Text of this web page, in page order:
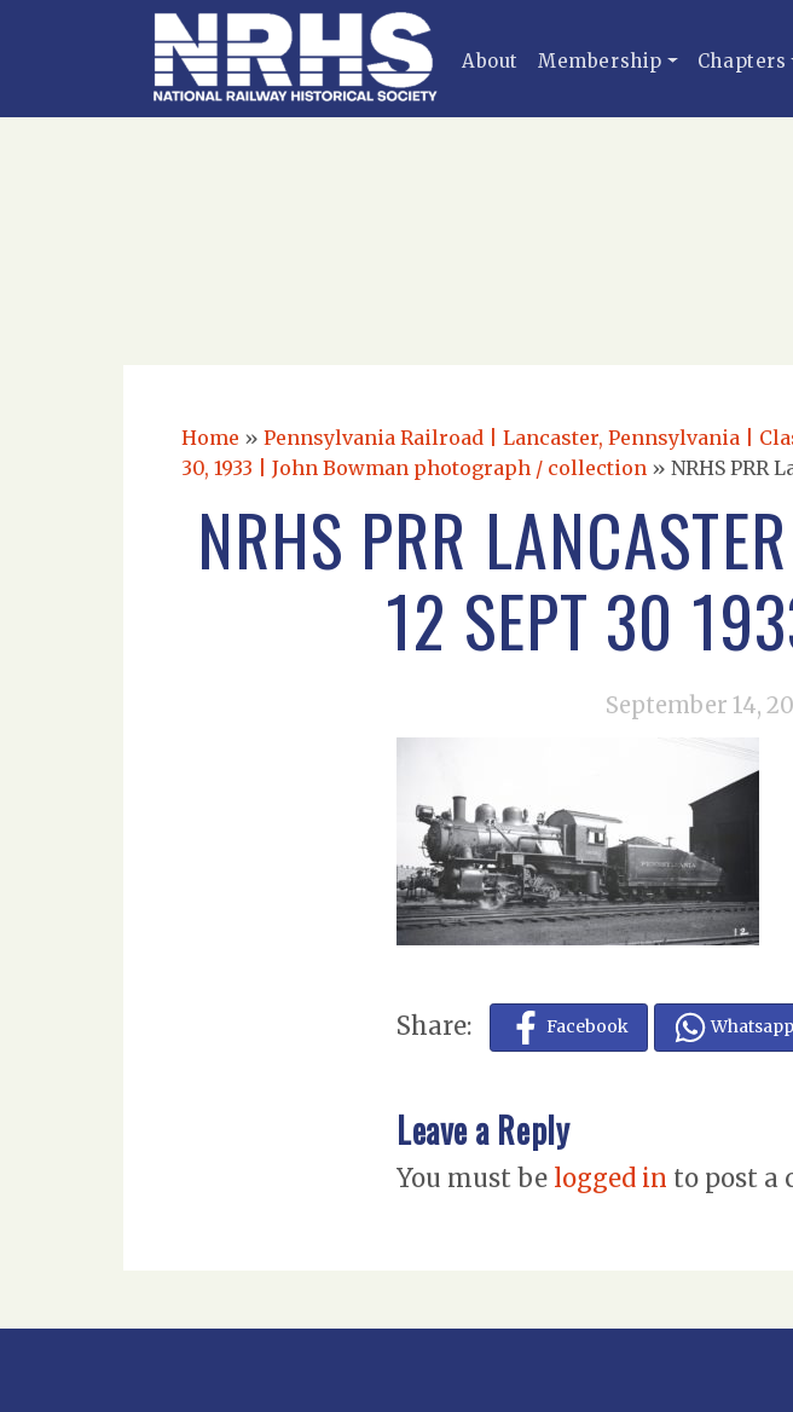
About Membership Chapters
Home » Pennsylvania Railroad | Lancaster, Pennsylvania |
30, 1933 | John Bowman photograph / collection » NRHS PRR
NRHS PRR
12 SEPT 30
September 14,
Share: Facebook Whatsapp
Leave a Reply
You must be logged in to post a